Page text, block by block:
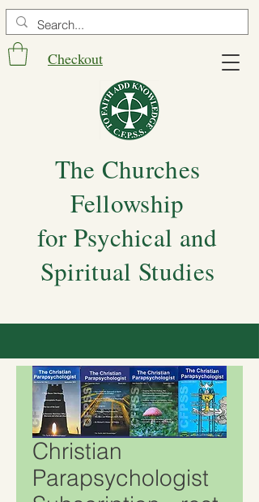
Checkout
The Churches
Fellowship
for Psychical and
Spiritual Studies
Christian
Parapsychologist